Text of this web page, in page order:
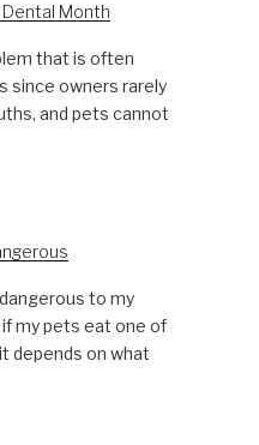
Dental Month
that is often
since owners rarely
and pets cannot
to my
my pets eat one of
depends on what